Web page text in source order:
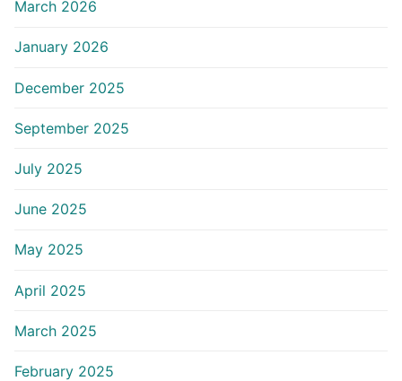
March 2026
January 2026
December 2025
September 2025
July 2025
June 2025
May 2025
April 2025
March 2025
February 2025